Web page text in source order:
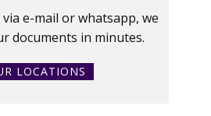
e-mail or whatsapp, we
documents in minutes.
LOCATIONS